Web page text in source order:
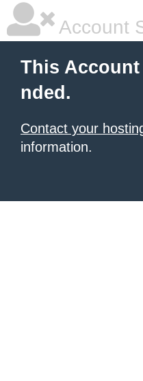
Account
This
nded.
Contact your
information.